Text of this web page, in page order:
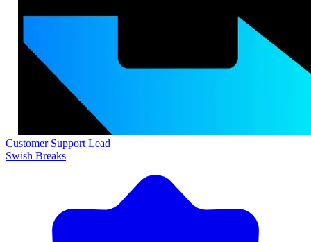
Customer Support Lead
Swish Breaks